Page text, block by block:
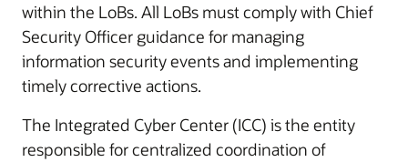
within the LoBs. All LoBs must comply with Chief
Security Officer guidance for managing
information security events and implementing
timely corrective actions.
The Integrated Cyber Center (ICC) is the entity
responsible for centralized coordination of